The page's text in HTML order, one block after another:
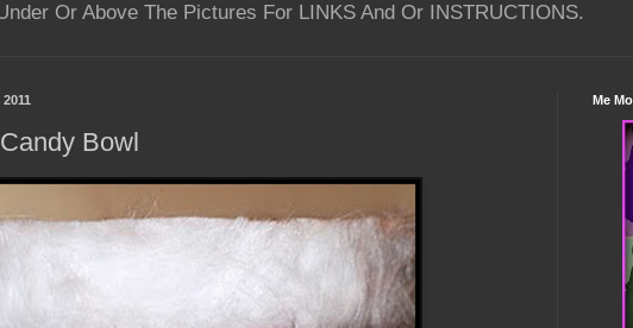
Or Above The Pictures For LINKS And Or INSTRUCTIONS.
Bowl
Me